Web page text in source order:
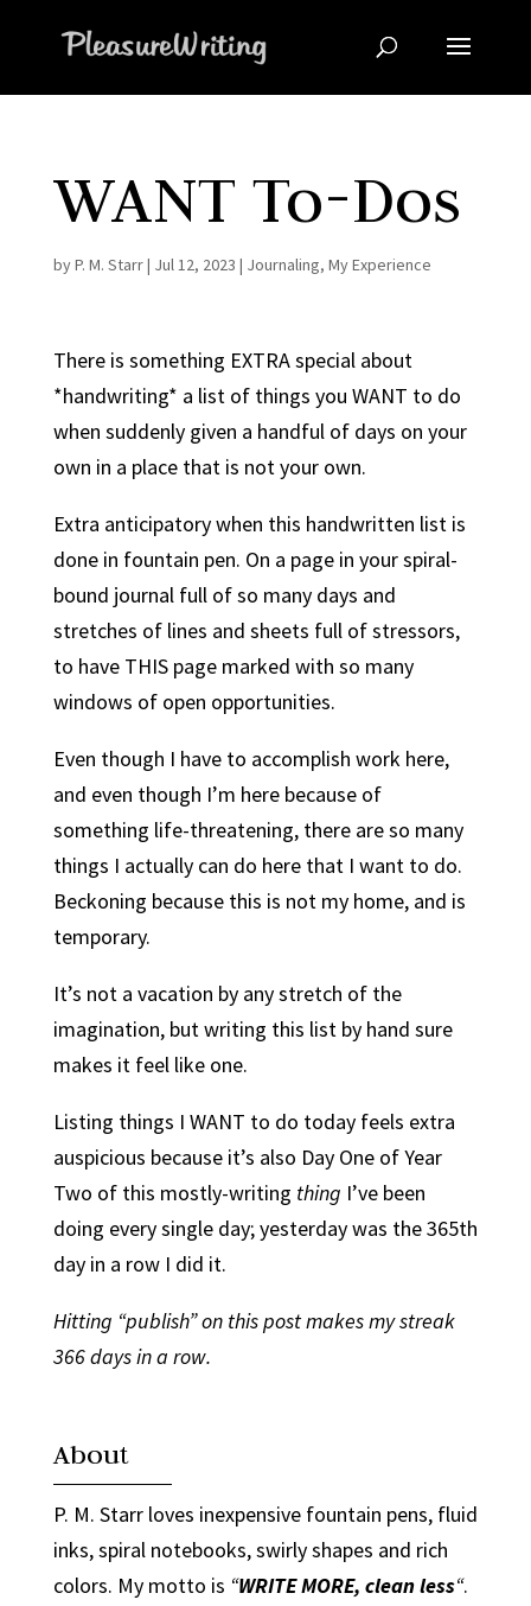
WANT To-Dos
byP. M. Starr| Jul 12, 2023 | Journaling, My Experience
There is something EXTRA special about
*handwriting* a list of things you WANT to do
when suddenly given a handful of days on your
own in a place that is not your own.
Extra anticipatory when this handwritten list is
done in fountain pen. On a page in your spiral-
bound journal full of so many days and
stretches of lines and sheets full of stressors,
to have THIS page marked with so many
windows of open opportunities.
Even though I have to accomplish work here,
and even though I’m here because of
something life-threatening, there are so many
things I actually can do here that I want to do.
Beckoning because this is not my home, and is
temporary.
It’s not a vacation by any stretch of the
imagination, but writing this list by hand sure
makes it feel like one.
Listing things I WANT to do today feels extra
auspicious because it’s also Day One of Year
Two of this mostly-writing thing I’ve been
doing every single day; yesterday was the 365th
day in a row I did it.
Hitting “publish” on this post makes my streak
366 days in a row.
About
P. M. Starr loves inexpensive fountain pens, fluid
inks, spiral notebooks, swirly shapes and rich
colors. My motto is “WRITE MORE, clean less“.